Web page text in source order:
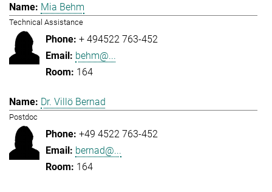
Mia Behm
Technical Assistance
+ 494522 763-452
behm@...
164
Dr. Villö Bernad
Postdoc
+49 4522 763-452
bernad@...
164